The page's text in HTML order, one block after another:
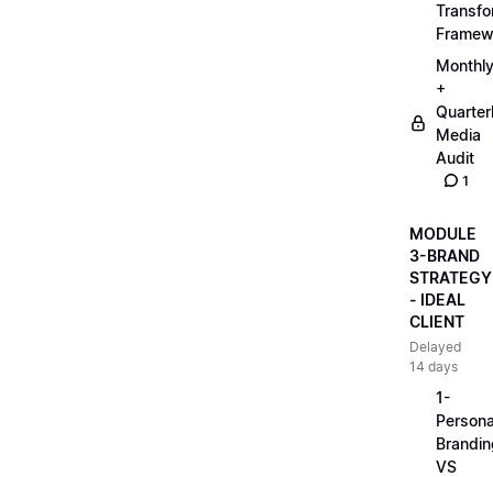
Monthly
+
Media
Audit
1
MODULE
3-BRAND
STRATEGY
- IDEAL
CLIENT
Delayed
14 days
1-
VS